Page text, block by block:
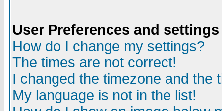
User Preferences and settings
How do I change my settings?
The times are not correct!
I changed the timezone and the
My language is not in the list!